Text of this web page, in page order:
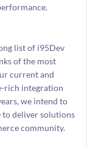
list of i95Dev
of the most
current and
rich integration
we intend to
to deliver solutions
community.